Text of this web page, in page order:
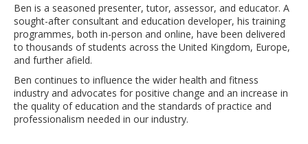
Ben is a seasoned presenter, tutor, assessor, and educator. A
sought-after consultant and education developer, his training
programmes, both in-person and online, have been delivered
to thousands of students across the United Kingdom, Europe,
and further afield.
Ben continues to influence the wider health and fitness
industry and advocates for positive change and an increase in
the quality of education and the standards of practice and
professionalism needed in our industry.